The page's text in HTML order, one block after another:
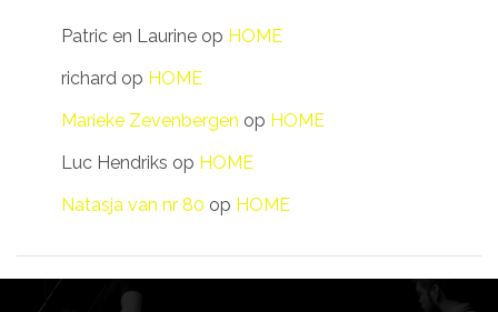
Patric en Laurine op HOME
richard op HOME
Marieke Zevenbergen op HOME
Luc Hendriks op HOME
Natasja van nr 80 op HOME